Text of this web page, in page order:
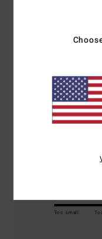
based on1
0% of our
Too small